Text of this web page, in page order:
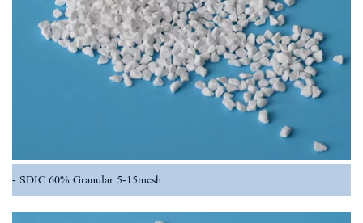
SDIC 60% Granular 5-15mesh